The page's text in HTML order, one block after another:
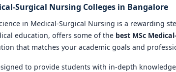
Surgical Nursing Colleges in Bangalore
in Medical-Surgical Nursing is a rewarding
education, offers some of the best MSc
that matches your academic goals and
to provide students with in-depth